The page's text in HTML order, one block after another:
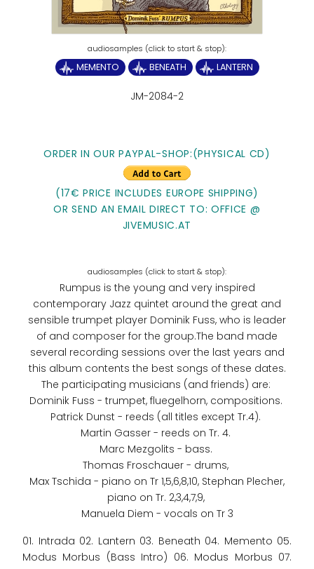
MEMENTO BENEATH LANTERN
JM-2084-2
ORDER IN OUR PAYPAL-SHOP:(PHYSICAL CD)
(17€ PRICE INCLUDES EUROPE SHIPPING)
OR SEND AN EMAIL DIRECT TO: OFFICE @
JIVEMUSIC.AT
Rumpus is the young and very inspired
contemporary Jazz quintet around the great and
sensible trumpet player Dominik Fuss, who is leader
of and composer for the group.The band made
several recording sessions over the last years and
this album contents the best songs of these dates.
The participating musicians (and friends) are:
Dominik Fuss - trumpet, fluegelhorn, compositions.
Patrick Dunst - reeds (all titles except Tr.4).
Martin Gasser - reeds on Tr. 4.
Marc Mezgolits - bass.
Thomas Froschauer - drums,
Max Tschida - piano on Tr 1,5,6,8,10, Stephan Plecher,
piano on Tr. 2,3,4,7,9,
Manuela Diem - vocals on Tr 3
01. Intrada 02. Lantern 03. Beneath 04. Memento 05.
Modus Morbus (Bass Intro) 06. Modus Morbus 07.